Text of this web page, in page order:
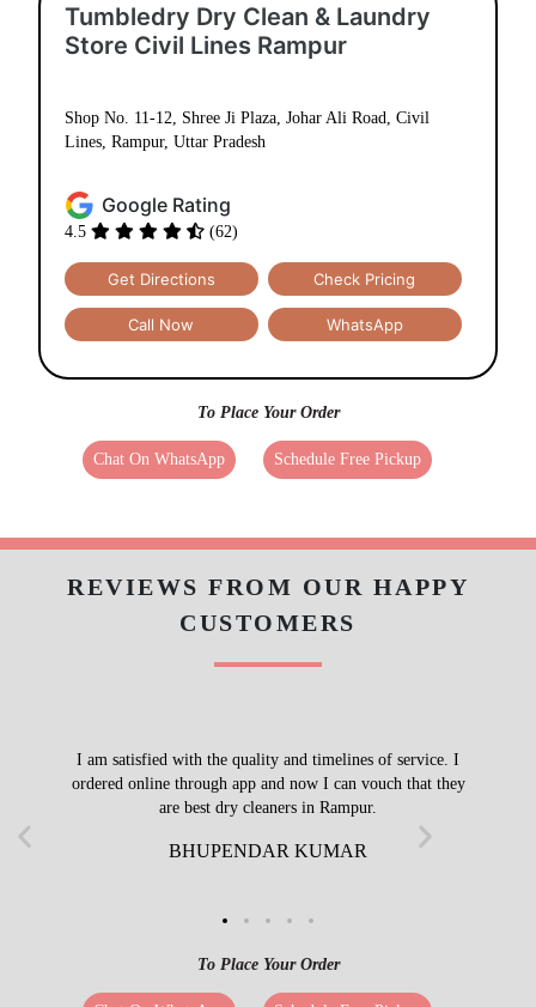
Tumbledry Dry Clean & Laundry
Store Civil Lines Rampur
Shop No. 11-12, Shree Ji Plaza, Johar Ali Road, Civil
Lines, Rampur, Uttar Pradesh
Google Rating
4.5 (62)
Get Directions Check Pricing
Call Now WhatsApp
To Place Your Order
Chat On WhatsApp Schedule Free Pickup
REVIEWS FROM OUR HAPPY
CUSTOMERS
I am satisfied with the quality and timelines of service. I
ordered online through app and now I can vouch that they
are best dry cleaners in Rampur.
BHUPENDAR KUMAR
To Place Your Order